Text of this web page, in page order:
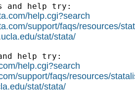
and help try:
help.cgi?search
support/faqs/resources/
stat/stata/
help try:
help.cgi?search
support/faqs/resources/
stat/stata/